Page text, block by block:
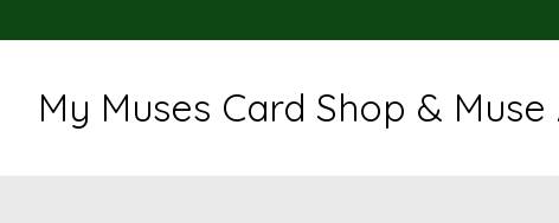
My Muses Card Shop &